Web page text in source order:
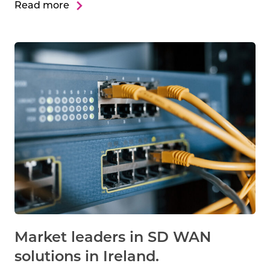
Read more
Market leaders in SD WAN
solutions in Ireland.